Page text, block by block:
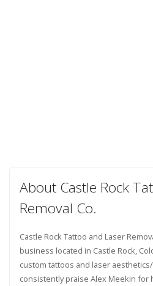
About Castle Rock
Removal Co.
Castle Rock Tattoo and Laser
business located in Castle Rock,
custom tattoos and laser
consistently praise Alex Meekin for